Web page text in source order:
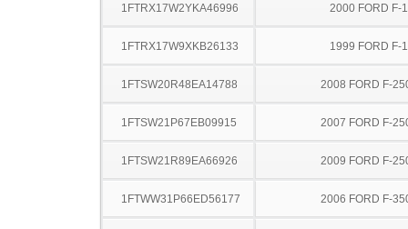
1FTRX17W2YKA46996 2000 FORD F-
1FTRX17W9XKB26133 1999 FORD F-
1FTSW20R48EA14788 2008 FORD F-
1FTSW21P67EB09915 2007 FORD F-
1FTSW21R89EA66926 2009 FORD F-
1FTWW31P66ED56177 2006 FORD F-